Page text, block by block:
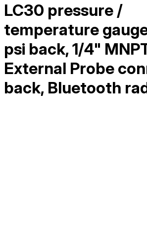
LC30 pressure /
temperature
psi back, 1/4"
External Probe
back, Bluetooth